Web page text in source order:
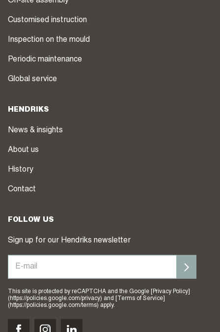
Customised instruction
Inspection on the mould
Periodic maintenance
Global service
HENDRIKS
News & insights
About us
History
Contact
FOLLOW US
Sign up for our Hendriks newsletter
This site is protected by reCAPTCHA and the Google [Privacy Policy]
(https://policies.google.com/privacy) and [Terms of Service]
(https://policies.google.com/terms) apply.